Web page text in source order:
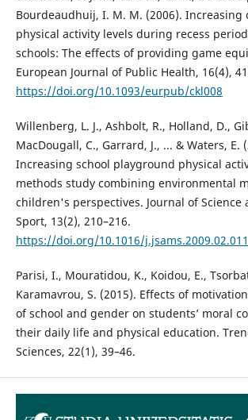
Bourdeaudhuij, I. M. M. (2006). Increasing
physical activity levels during recess
schools: The effects of providing game
European Journal of Public Health, 16(4),
https://doi.org/10.1093/eurpub/ckl008
Willenberg, L. J., Ashbolt, R., Holland, D.,
MacDougall, C., Garrard, J., ... & Waters, E.
Increasing school playground physical
methods study combining environmental
children's perspectives. Journal of Science
Sport, 13(2), 210–216.
https://doi.org/10.1016/j.jsams.2009.02.011
Parisi, I., Mouratidou, K., Koidou, E.,
Karamavrou, S. (2015). Effects of
of school and gender on students’ moral
their daily life and physical education.
Sciences, 22(1), 39–46.